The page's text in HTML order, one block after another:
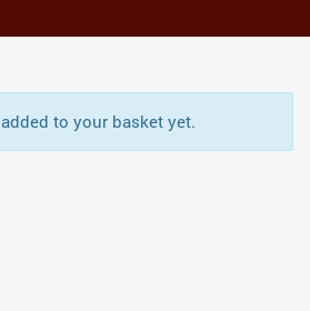
to your basket yet.